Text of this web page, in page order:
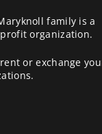
family is a
organization.
or exchange